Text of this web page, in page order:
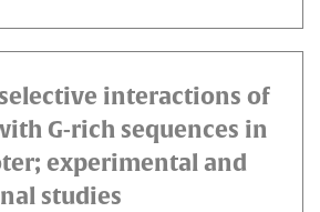
interactions of
G-rich sequences in
experimental and
studies